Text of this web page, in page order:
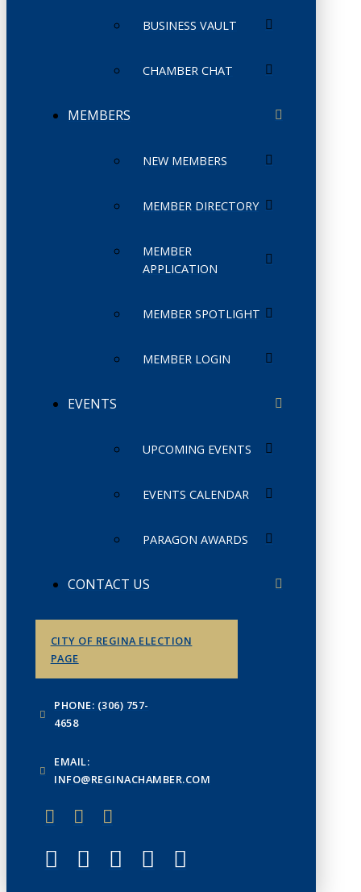
BUSINESS VAULT
CHAMBER CHAT
MEMBERS
NEW MEMBERS
MEMBER DIRECTORY
MEMBER
APPLICATION
MEMBER SPOTLIGHT
MEMBER LOGIN
EVENTS
UPCOMING EVENTS
EVENTS CALENDAR
PARAGON AWARDS
CONTACT US
CITY OF REGINA ELECTION
PAGE
PHONE: (306) 757-
4658
EMAIL:
INFO@REGINACHAMBER.COM